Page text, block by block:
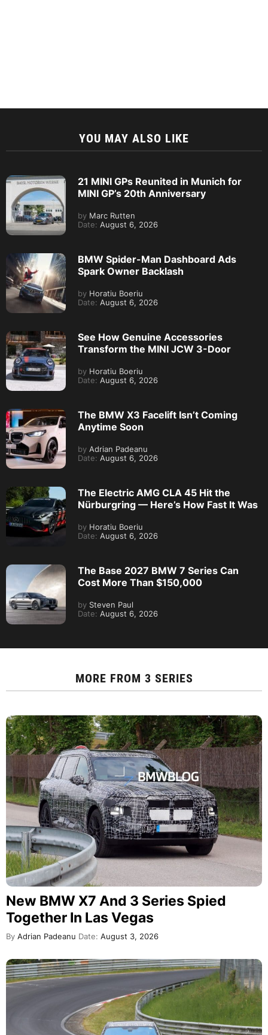
YOU MAY ALSO LIKE
21 MINI GPs Reunited in Munich for
MINI GP’s 20th Anniversary
by Marc Rutten
Date: August 6, 2026
BMW Spider-Man Dashboard Ads
Spark Owner Backlash
by Horatiu Boeriu
Date: August 6, 2026
See How Genuine Accessories
Transform the MINI JCW 3-Door
by Horatiu Boeriu
Date: August 6, 2026
The BMW X3 Facelift Isn’t Coming
Anytime Soon
by Adrian Padeanu
Date: August 6, 2026
The Electric AMG CLA 45 Hit the
Nürburgring — Here’s How Fast It Was
by Horatiu Boeriu
Date: August 6, 2026
The Base 2027 BMW 7 Series Can
Cost More Than $150,000
by Steven Paul
Date: August 6, 2026
MORE FROM 3 SERIES
New BMW X7 And 3 Series Spied
Together In Las Vegas
By Adrian Padeanu Date: August 3, 2026